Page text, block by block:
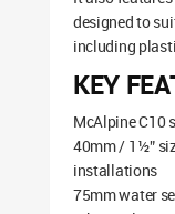
designed to
including
KEY
McAlpine C10
40mm / 1½”
installations
75mm water